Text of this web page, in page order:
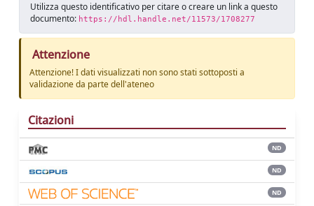
Utilizza questo identificativo per citare o creare un link a questo
documento: https://hdl.handle.net/11573/1708277
Attenzione
Attenzione! I dati visualizzati non sono stati sottoposti a
validazione da parte dell'ateneo
Citazioni
ND
ND
ND